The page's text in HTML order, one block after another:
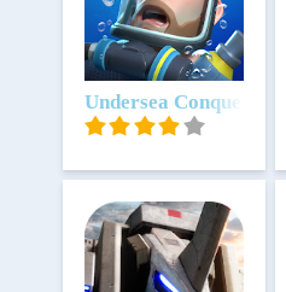
Download
Undersea Conquest